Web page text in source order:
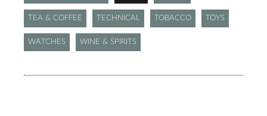
TEA & COFFEE TECHNICAL TOBACCO TOYS
WATCHES WINE & SPIRITS